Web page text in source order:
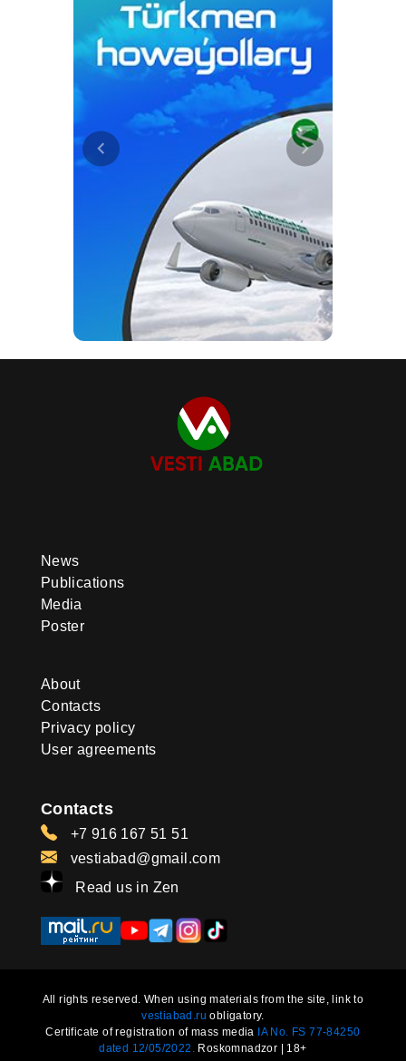
News
Publications
Media
Poster
About
Contacts
Privacy policy
User agreements
Contacts
+7 916 167 51 51
vestiabad@gmail.com
Read us in Zen
All rights reserved. When using materials from the site, link to
vestiabad.ru obligatory.
Certificate of registration of mass media IA No. FS 77-84250
dated 12/05/2022.
Roskomnadzor | 18+